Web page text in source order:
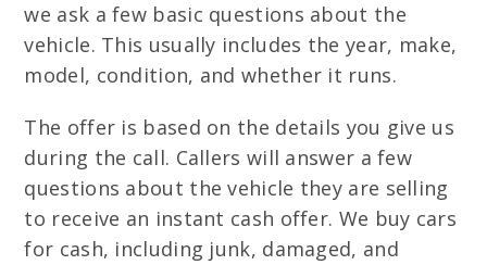
we ask a few basic questions about the
vehicle. This usually includes the year, make,
model, condition, and whether it runs.
The offer is based on the details you give us
during the call. Callers will answer a few
questions about the vehicle they are selling
to receive an instant cash offer. We buy cars
for cash, including junk, damaged, and